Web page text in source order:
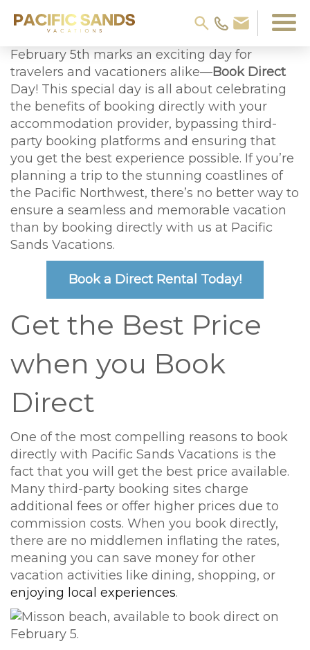
February 5th marks an exciting day for
travelers and vacationers alike—Book Direct
Day! This special day is all about celebrating
the benefits of booking directly with your
accommodation provider, bypassing third-
party booking platforms and ensuring that
you get the best experience possible. If you’re
planning a trip to the stunning coastlines of
the Pacific Northwest, there’s no better way to
ensure a seamless and memorable vacation
than by booking directly with us at Pacific
Sands Vacations.
Book a Direct Rental Today!
Get the Best Price
when you Book
Direct
One of the most compelling reasons to book
directly with Pacific Sands Vacations is the
fact that you will get the best price available.
Many third-party booking sites charge
additional fees or offer higher prices due to
commission costs. When you book directly,
there are no middlemen inflating the rates,
meaning you can save money for other
vacation activities like dining, shopping, or
enjoying local experiences.